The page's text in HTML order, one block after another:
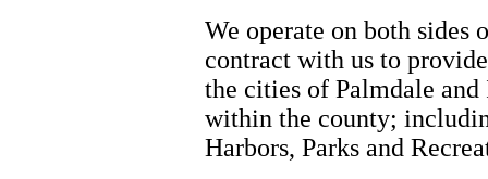
We operate on both sides
contract with us to
the cities of Palmdale
within the county;
Harbors, Parks and